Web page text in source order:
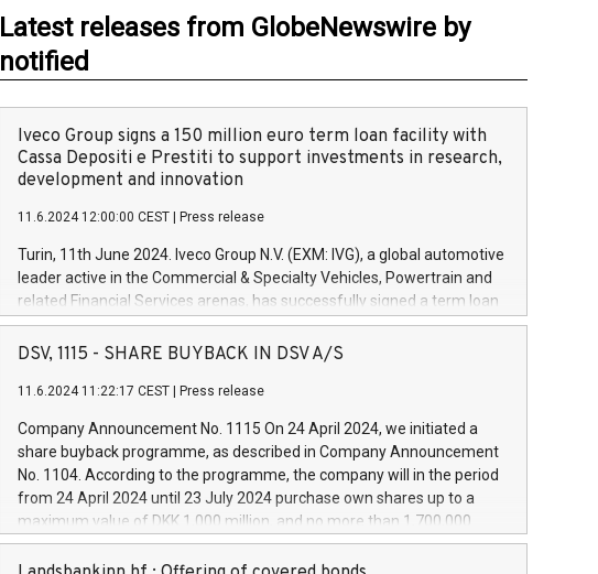
Latest releases from GlobeNewswire by
notified
Iveco Group signs a 150 million euro term loan facility with
Cassa Depositi e Prestiti to support investments in research,
development and innovation
11.6.2024 12:00:00 CEST Press release
Turin, 11th June 2024. Iveco Group N.V. (EXM: IVG), a global automotive
leader active in the Commercial & Specialty Vehicles, Powertrain and
related Financial Services arenas, has successfully signed a term loan
facility of 150 million euros with Cassa Depositi e Prestiti (CDP), for the
creation of new projects in Italy dedicated to research, development
Iveco Group will develop innovative technologies and architectures in
autonomous driving, digitalisation and vehicle connectivity aimed at
increasing efficiency, safety, driving comfort and productivity. The
financed investments, which will have a 5-year amortising profile, will
be made by Iveco Group in Italy by the end of 2025. Iveco Group N.V.
(EXM: IVG) is the home of unique people and brands that power your
DSV, 1115 - SHARE BUYBACK IN DSV A/S
11.6.2024 11:22:17 CEST Press release
Company Announcement No. 1115 On 24 April 2024, we initiated a
share buyback programme, as described in Company Announcement
No. 1104. According to the programme, the company will in the period
from 24 April 2024 until 23 July 2024 purchase own shares up to a
maximum value of DKK 1,000 million, and no more than 1,700,000
shares, corresponding to 0.79% of the share capital at
commencement of the programme. The programme has been